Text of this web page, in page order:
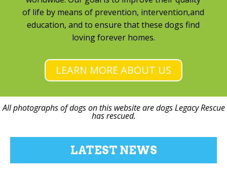
of life by means of prevention, intervention,and
education, and to ensure that these dogs find
loving forever homes.
LEARN MORE ABOUT US
All photographs of dogs on this website are dogs Legacy Rescue
has rescued.
LATEST NEWS